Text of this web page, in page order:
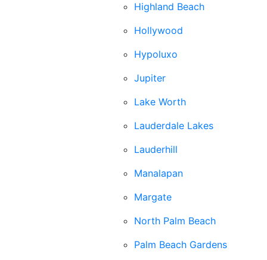
Highland Beach
Hollywood
Hypoluxo
Jupiter
Lake Worth
Lauderdale Lakes
Lauderhill
Manalapan
Margate
North Palm Beach
Palm Beach Gardens